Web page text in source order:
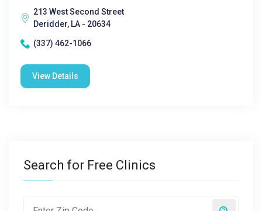
213 West Second Street
Deridder, LA - 20634
(337) 462-1066
View Details
Search for Free Clinics